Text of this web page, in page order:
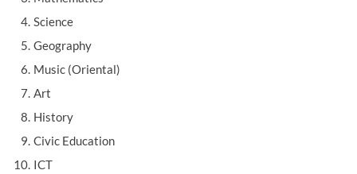
Science
Geography
Music (Oriental)
Art
History
Civic Education
ICT